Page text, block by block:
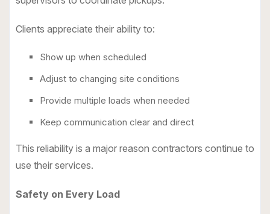
Clients appreciate their ability to:
Show up when scheduled
Adjust to changing site conditions
Provide multiple loads when needed
Keep communication clear and direct
This reliability is a major reason contractors continue to
use their services.
Safety on Every Load